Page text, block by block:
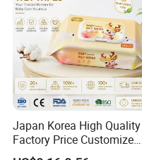
Japan Korea High Quality
Factory Price Customize
Baby Wipes OEM ODM Wet